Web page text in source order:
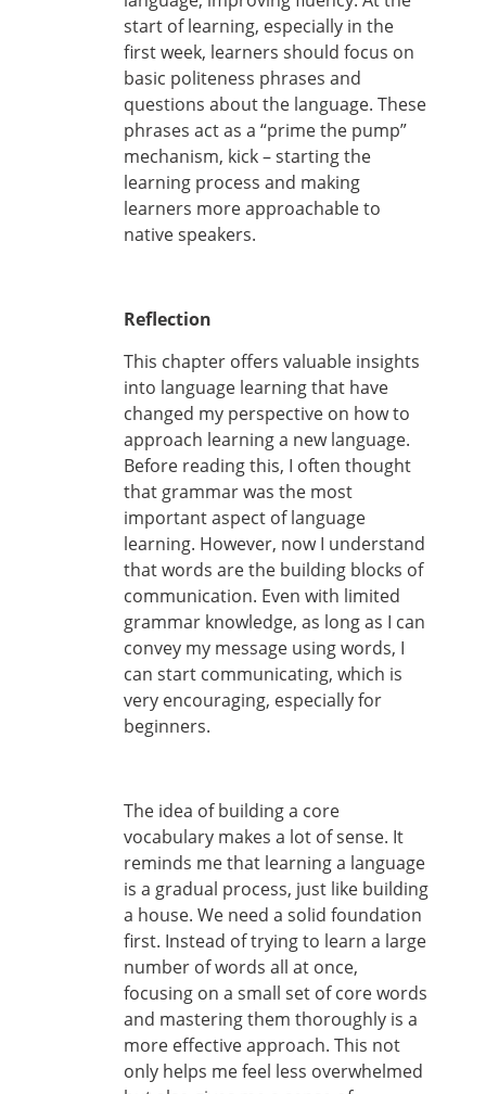
start of learning, especially in the
first week, learners should focus on
basic politeness phrases and
questions about the language. These
phrases act as a “prime the pump”
mechanism, kick – starting the
learning process and making
learners more approachable to
native speakers.
Reflection
This chapter offers valuable insights
into language learning that have
changed my perspective on how to
approach learning a new language.
Before reading this, I often thought
that grammar was the most
important aspect of language
learning. However, now I understand
that words are the building blocks of
communication. Even with limited
grammar knowledge, as long as I can
convey my message using words, I
can start communicating, which is
very encouraging, especially for
beginners.
The idea of building a core
vocabulary makes a lot of sense. It
reminds me that learning a language
is a gradual process, just like building
a house. We need a solid foundation
first. Instead of trying to learn a large
number of words all at once,
focusing on a small set of core words
and mastering them thoroughly is a
more effective approach. This not
only helps me feel less overwhelmed